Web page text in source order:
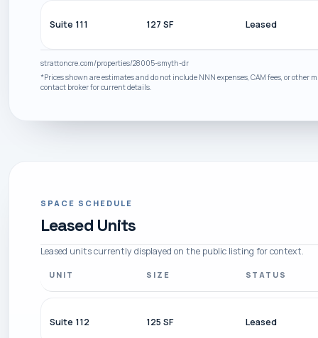
Suite 111 127 SF Leased
strattoncre.com/properties/28005-smyth-dr
*Prices shown are estimates and do not include NNN expenses, CAM fees, or
contact broker for current details.
SPACE SCHEDULE
Leased Units
Leased units currently displayed on the public listing for context.
UNIT SIZE STATUS
Suite 112 125 SF Leased